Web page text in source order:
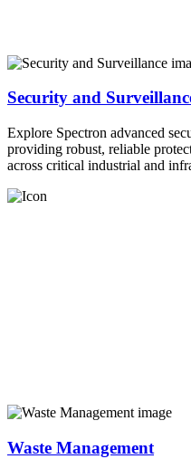
Security and
Explore Spectron advanced
providing robust, reliable
across critical industrial and
Waste Management